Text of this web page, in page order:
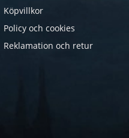
Köpvillkor
Policy och cookies
Reklamation och retur